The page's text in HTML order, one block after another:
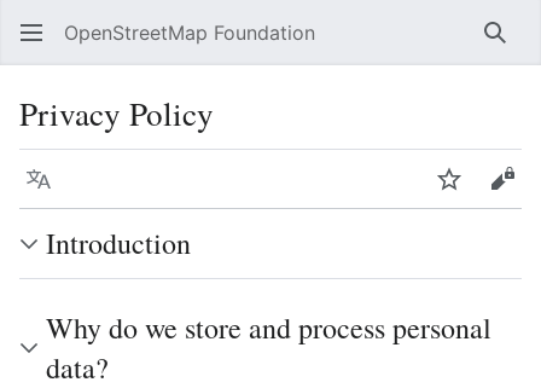
OpenStreetMap Foundation
Privacy Policy
Language Watch
Introduction
Why do we store and process personal
data?